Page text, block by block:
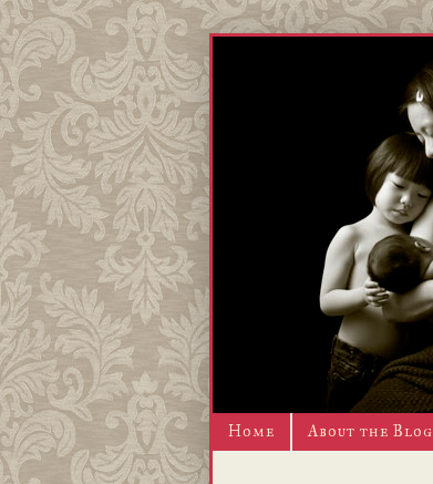
Home About the Blog